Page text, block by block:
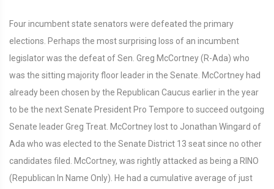
Four incumbent state senators were defeated the primary
elections. Perhaps the most surprising loss of an incumbent
legislator was the defeat of Sen. Greg McCortney (R-Ada) who
was the sitting majority floor leader in the Senate. McCortney had
already been chosen by the Republican Caucus earlier in the year
to be the next Senate President Pro Tempore to succeed outgoing
Senate leader Greg Treat. McCortney lost to Jonathan Wingard of
Ada who was elected to the Senate District 13 seat since no other
candidates filed. McCortney, was rightly attacked as being a RINO
(Republican In Name Only). He had a cumulative average of just